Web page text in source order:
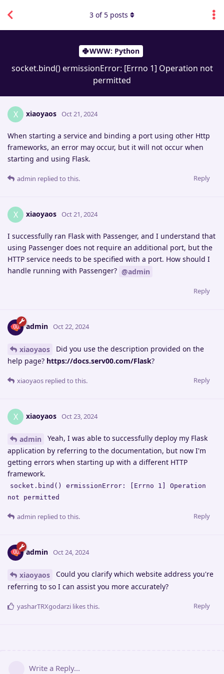
WWW: Python
socket.bind() ermissionError: [Errno 1] Operation not
permitted
3 of5 posts
X xiaoyaos Oct 21, 2024
When starting a service and binding a port using other Http
frameworks, an error may occur, but it will not occur when
starting and using Flask.
Reply
admin replied to this.
X xiaoyaos Oct 21, 2024
I successfully ran Flask with Passenger, and I understand that
using Passenger does not require an additional port, but the
HTTP service needs to be specified with a port. How should I
handle running with Passenger? @admin
Reply
admin Oct 22, 2024
xiaoyaos
Did you use the description provided on the
help page? https://docs.serv00.com/Flask?
Reply
xiaoyaos replied to this.
X xiaoyaos Oct 23, 2024
admin
Yeah, I was able to successfully deploy my Flask
application by referring to the documentation, but now I'm
getting errors when starting up with a different HTTP
framework.
socket.bind() ermissionError: [Errno 1] Operation
not permitted
Reply
admin replied to this.
admin Oct 24, 2024
xiaoyaos
Could you clarify which website address you're
referring to so I can assist you more accurately?
Reply
yasharTRXgodarzi likes this.
Write a Reply...